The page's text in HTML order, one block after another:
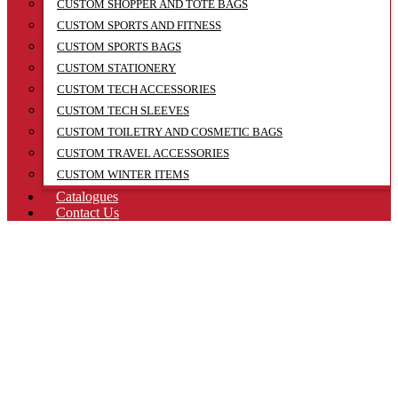
CUSTOM SHOPPER AND TOTE BAGS
CUSTOM SPORTS AND FITNESS
CUSTOM SPORTS BAGS
CUSTOM STATIONERY
CUSTOM TECH ACCESSORIES
CUSTOM TECH SLEEVES
CUSTOM TOILETRY AND COSMETIC BAGS
CUSTOM TRAVEL ACCESSORIES
CUSTOM WINTER ITEMS
Catalogues
Contact Us